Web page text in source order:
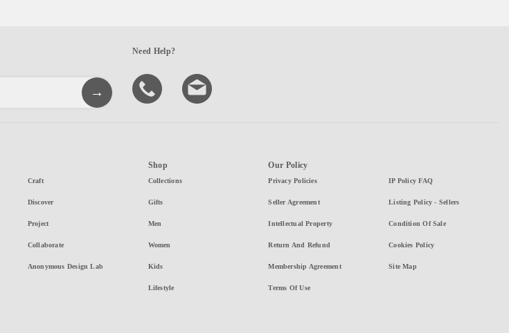
Need Help?
Craft
Discover
Project
Collaborate
Anonymous Design Lab
Shop
Collections
Gifts
Men
Women
Kids
Lifestyle
Our Policy
Privacy Policies
Seller Agreement
Intellectual Property
Return And Refund
Membership Agreement
Terms Of Use
IP Policy FAQ
Listing Policy - Sellers
Condition Of Sale
Cookies Policy
Site Map